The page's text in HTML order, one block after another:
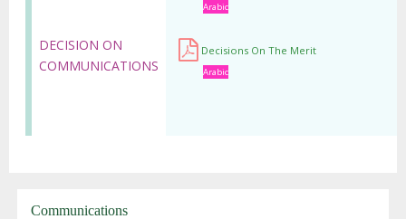
Arabic
DECISION ON
COMMUNICATIONS
Decisions On The Merit
Arabic
Communications